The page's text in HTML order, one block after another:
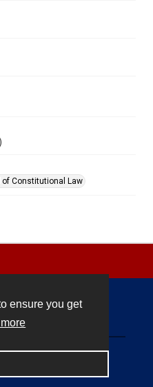
ensure you get
Constitutional Law